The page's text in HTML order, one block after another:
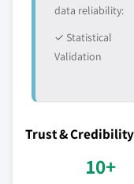
data reliability:
✓ Statistical
Validation
Trust & Credibility
10+